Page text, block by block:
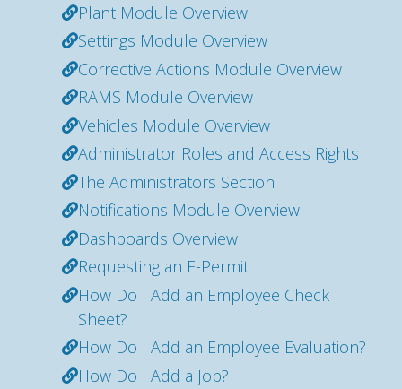
Plant Module Overview
Settings Module Overview
Corrective Actions Module Overview
RAMS Module Overview
Vehicles Module Overview
Administrator Roles and Access Rights
The Administrators Section
Notifications Module Overview
Dashboards Overview
Requesting an E-Permit
How Do I Add an Employee Check
Sheet?
How Do I Add an Employee Evaluation?
How Do I Add a Job?